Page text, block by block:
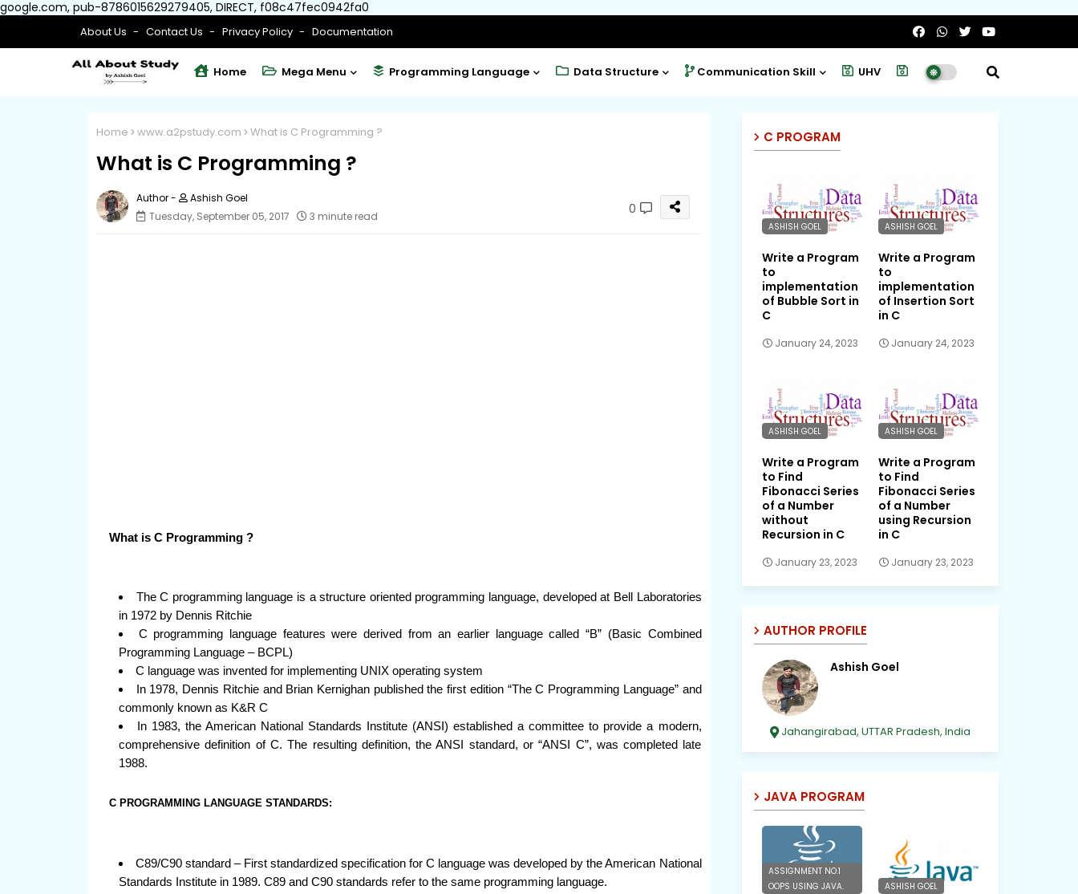
google.com, pub-8786015629279405, DIRECT, f08c47fec0942fa0
About Us Contact Us Privacy Policy Documentation
Home Mega Menu Programming Language Data Structure Communication Skill UHV Project
Home www.a2pstudy.com What is C Programming ?
What is C Programming ?
Ashish Goel
Tuesday, September 05, 2017
3 minute read 0
What is C Programming ?
The C programming language is a structure oriented programming language, developed at Bell Laboratories
in 1972 by Dennis Ritchie
C programming language features were derived from an earlier language called “B” (Basic Combined
Programming Language – BCPL)
C language was invented for implementing UNIX operating system
In 1978, Dennis Ritchie and Brian Kernighan published the first edition “The C Programming Language” and
commonly known as K&R C
In 1983, the American National Standards Institute (ANSI) established a committee to provide a modern,
comprehensive definition of C. The resulting definition, the ANSI standard, or “ANSI C”, was completed late
1988.
C PROGRAMMING LANGUAGE STANDARDS:
C89/C90 standard – First standardized specification for C language was developed by the American National
Standards Institute in 1989. C89 and C90 standards refer to the same programming language.
C PROGRAM
ASHISH GOEL
Write a Program
to
implementation
of Bubble Sort in
C
January 24, 2023
ASHISH GOEL
Write a Program
to
implementation
of Insertion Sort
in C
January 24, 2023
ASHISH GOEL
Write a Program
to Find
Fibonacci Series
of a Number
without
Recursion in C
January 23, 2023
ASHISH GOEL
Write a Program
to Find
Fibonacci Series
of a Number
using Recursion
in C
January 23, 2023
AUTHOR PROFILE
Ashish Goel
Jahangirabad, UTTAR Pradesh, India
JAVA PROGRAM
ASSIGNMENT NO.1
OOPS USING JAVA.
ASHISH GOEL